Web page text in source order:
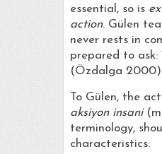
essential, so is
action. Gülen
never rests in
prepared to ask:
(Özdalga
To Gülen, the
aksiyon insani
terminology,
characteristics: